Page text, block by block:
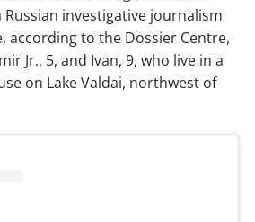
investigative journalism
according to the Dossier Centre,
Jr., 5, and Ivan, 9, who live in a
on Lake Valdai, northwest of